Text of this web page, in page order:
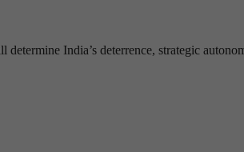
India’s deterrence, strategic